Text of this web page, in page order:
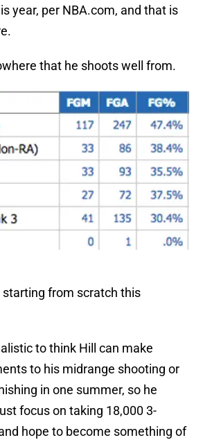
year, per NBA.com, and that is
that he shoots well from.
starting from scratch this
to think Hill can make
to his midrange shooting or
in one summer, so he
focus on taking 18,000 3-
hope to become something of